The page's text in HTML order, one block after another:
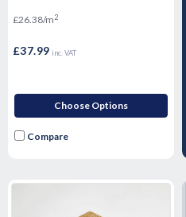
Sound Control 12mm
£26.38/m2
£37.99 inc. VAT
Choose Options
Compare